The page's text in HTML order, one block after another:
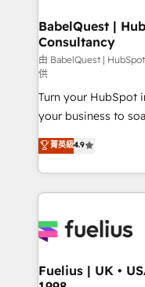
Boutique 'Elite' team
Hub, Marketing
CMS • ISO/IEC
42001:2023
GuardHub: our AI
ISO 42001 Ready for the next step? Click the 👈
'𝗖𝗼𝗻𝘁𝗮𝗰𝘁
𝘴𝘶𝘱𝘦𝘳 𝘳𝘦𝘴𝘱𝘰𝘯𝘴𝘪𝘷𝘦)
BabelQuest |
Consultancy
由 BabelQuest |
供
Turn your HubSpot
your business to soar 🚀 We’re a team of
HubSpot experts ready
implement the
environments,
sure you can
for you and execute it on
framework,
菁英級4.9
Fuelius | UK •